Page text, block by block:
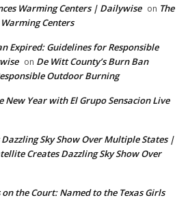
Warming Centers | Dailywise on The
Centers
Expired: Guidelines for Responsible
on De Witt County’s Burn Ban
Outdoor Burning
New Year with El Grupo Sensacion Live
Sky Show Over Multiple States |
Creates Dazzling Sky Show Over
the Court: Named to the Texas Girls